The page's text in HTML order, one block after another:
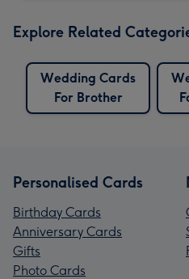
Explore Related
Wedding Cards
For Brother
Personalised Cards
Birthday Cards
Anniversary Cards
Gifts
Photo Cards